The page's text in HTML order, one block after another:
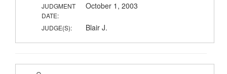
JUDGMENT
DATE:
October 1, 2003
JUDGE(S): Blair J.